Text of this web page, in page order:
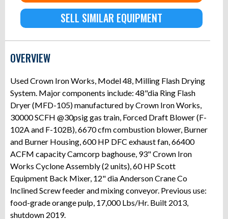
SELL SIMILAR EQUIPMENT
OVERVIEW
Used Crown Iron Works, Model 48, Milling Flash Drying
System. Major components include: 48"dia Ring Flash
Dryer (MFD-105) manufactured by Crown Iron Works,
30000 SCFH @30psig gas train, Forced Draft Blower (F-
102A and F-102B), 6670 cfm combustion blower, Burner
and Burner Housing, 600 HP DFC exhaust fan, 66400
ACFM capacity Camcorp baghouse, 93" Crown Iron
Works Cyclone Assembly (2 units), 60 HP Scott
Equipment Back Mixer, 12" dia Anderson Crane Co
Inclined Screw feeder and mixing conveyor. Previous use:
food-grade orange pulp, 17,000 Lbs/Hr. Built 2013,
shutdown 2019.